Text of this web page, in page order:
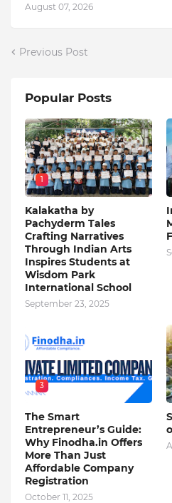
August 07, 2026
Previous Post
Popular Posts
1
Kalakatha by
Pachyderm Tales
Crafting Narratives
Through Indian Arts
Inspires Students at
Wisdom Park
International School
September 23, 2025
3
The Smart
Entrepreneur’s Guide:
Why Finodha.in Offers
More Than Just
Affordable Company
Registration
October 11, 2025